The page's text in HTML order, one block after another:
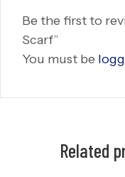
Be the first to
Scarf”
You must be
Related